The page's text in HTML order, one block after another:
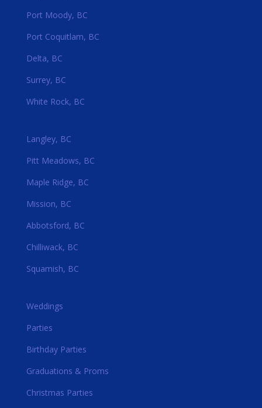
Port Moody, BC
Port Coquitlam, BC
Delta, BC
Surrey, BC
White Rock, BC
Langley, BC
Pitt Meadows, BC
Maple Ridge, BC
Mission, BC
Abbotsford, BC
Chilliwack, BC
Squamish, BC
Weddings
Parties
Birthday Parties
Graduations & Proms
Christmas Parties